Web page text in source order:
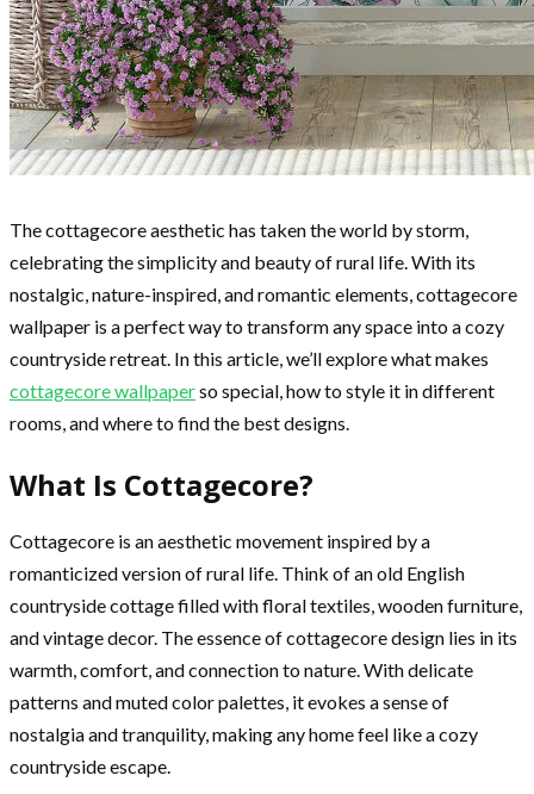
The cottagecore aesthetic has taken the world by storm,
celebrating the simplicity and beauty of rural life. With its
nostalgic, nature-inspired, and romantic elements, cottagecore
wallpaper is a perfect way to transform any space into a cozy
countryside retreat. In this article, we’ll explore what makes
cottagecore wallpaperso special, how to style it in different
rooms, and where to find the best designs.
What Is Cottagecore?
Cottagecore is an aesthetic movement inspired by a
romanticized version of rural life. Think of an old English
countryside cottage filled with floral textiles, wooden furniture,
and vintage decor. The essence of cottagecore design lies in its
warmth, comfort, and connection to nature. With delicate
patterns and muted color palettes, it evokes a sense of
nostalgia and tranquility, making any home feel like a cozy
countryside escape.